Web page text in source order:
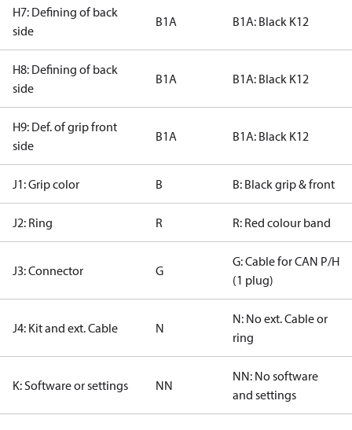
H7: Defining of back
side
B1A B1A: Black K12
H8: Defining of back
side
B1A B1A: Black K12
H9: Def. of grip front
side
B1A B1A: Black K12
J1: Grip color B B: Black grip & front
J2: Ring R R: Red colour band
J3: Connector G
G: Cable for CAN P/H
(1 plug)
J4: Kit and ext. Cable N
N: No ext. Cable or
ring
K: Software or settings NN
NN: No software
and settings